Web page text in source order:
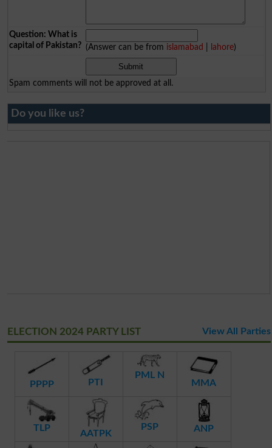
Question: What is
capital of Pakistan? (Answer can be from islamabad lahore)
Spam comments will not be approved at all.
Do you like us?
ELECTION 2024 PARTY LIST View All Parties
PPPP PTI
PML N
MMA
TLP
AATPK
PSP ANP